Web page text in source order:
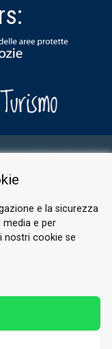
e la sicurezza
e per
nostri cookie se